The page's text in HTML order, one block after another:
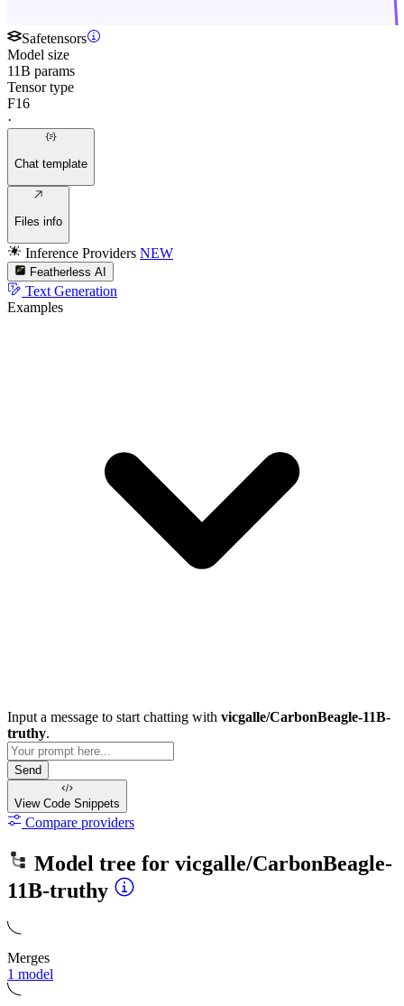
Safetensors
Model size
11B params
Tensor type
F16
·
Chat template
Files info
Inference Providers NEW
Featherless AI
Text Generation
Examples
Input a message to start chatting with vicgalle/CarbonBeagle-11B-
truthy.
Send
View Code Snippets
Compare providers
Model tree for vicgalle/CarbonBeagle-
11B-truthy
Merges
1 model